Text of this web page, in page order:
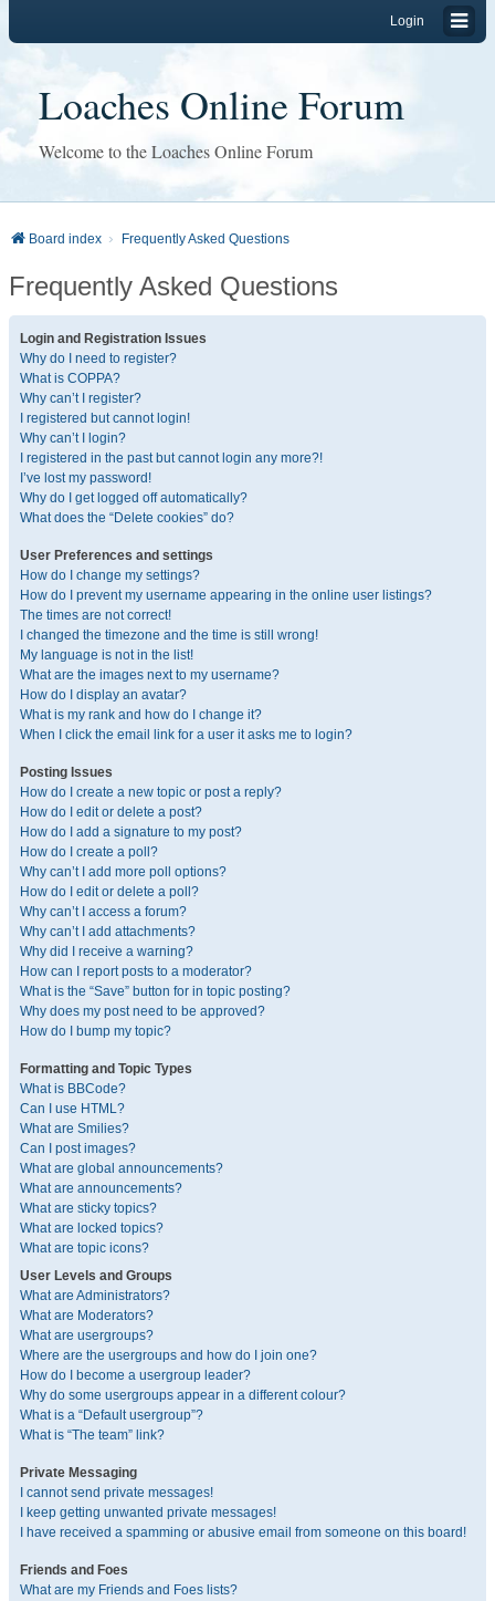
Login
Loaches Online Forum
Welcome to the Loaches Online Forum
Board index Frequently Asked Questions
Frequently Asked Questions
Login and Registration Issues
Why do I need to register?
What is COPPA?
Why can’t I register?
I registered but cannot login!
Why can’t I login?
I registered in the past but cannot login any more?!
I’ve lost my password!
Why do I get logged off automatically?
What does the “Delete cookies” do?
User Preferences and settings
How do I change my settings?
How do I prevent my username appearing in the online user listings?
The times are not correct!
I changed the timezone and the time is still wrong!
My language is not in the list!
What are the images next to my username?
How do I display an avatar?
What is my rank and how do I change it?
When I click the email link for a user it asks me to login?
Posting Issues
How do I create a new topic or post a reply?
How do I edit or delete a post?
How do I add a signature to my post?
How do I create a poll?
Why can’t I add more poll options?
How do I edit or delete a poll?
Why can’t I access a forum?
Why can’t I add attachments?
Why did I receive a warning?
How can I report posts to a moderator?
What is the “Save” button for in topic posting?
Why does my post need to be approved?
How do I bump my topic?
Formatting and Topic Types
What is BBCode?
Can I use HTML?
What are Smilies?
Can I post images?
What are global announcements?
What are announcements?
What are sticky topics?
What are locked topics?
What are topic icons?
User Levels and Groups
What are Administrators?
What are Moderators?
What are usergroups?
Where are the usergroups and how do I join one?
How do I become a usergroup leader?
Why do some usergroups appear in a different colour?
What is a “Default usergroup”?
What is “The team” link?
Private Messaging
I cannot send private messages!
I keep getting unwanted private messages!
I have received a spamming or abusive email from someone on this board!
Friends and Foes
What are my Friends and Foes lists?